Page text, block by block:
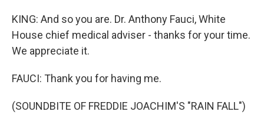
KING: And so you are. Dr. Anthony Fauci, White
House chief medical adviser - thanks for your time.
We appreciate it.
FAUCI: Thank you for having me.
(SOUNDBITE OF FREDDIE JOACHIM'S "RAIN FALL")